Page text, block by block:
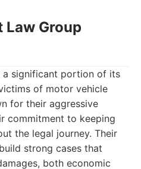
Law Group
a significant portion of its
of motor vehicle
for their aggressive
commitment to keeping
the legal journey. Their
strong cases that
both economic